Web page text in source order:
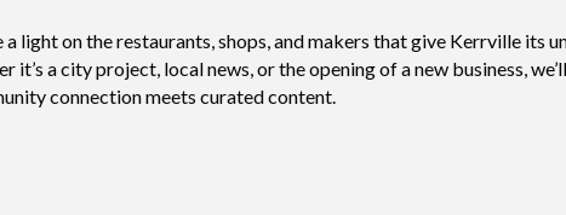
a light on the restaurants, shops, and makers that give Kerrville its
it’s a city project, local news, or the opening of a new business,
connection meets curated content.